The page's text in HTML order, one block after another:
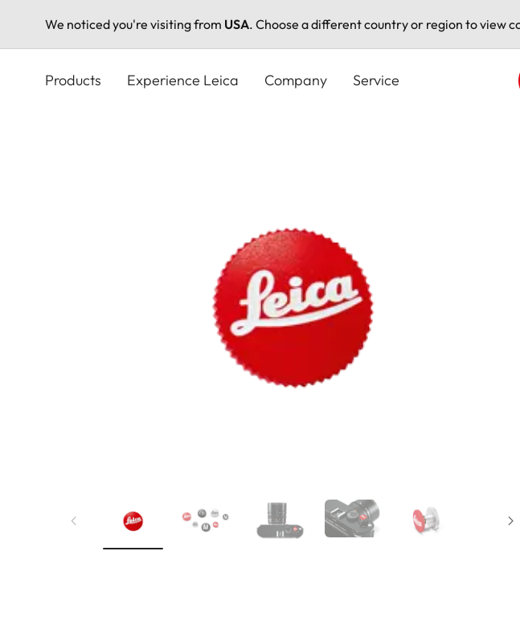
We noticed you're visiting from USA. Choose a different country or region to view
Products Experience Leica Company Service